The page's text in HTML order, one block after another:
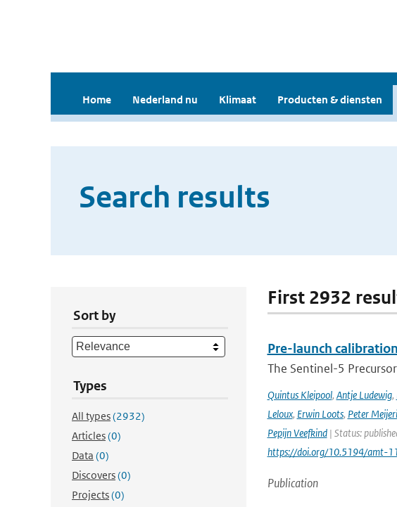
Home Nederland nu Klimaat Producten & diensten
Search results
Sort by
Types
All types(2932)
Articles(0)
Data (0)
Discovers(0)
Projects(0)
First 2932
Pre-launch
The Sentinel-5
Quintus Kleipool, Antje Ludewig,
Leloux, Erwin Loots, Peter
Pepijn Veefkind| Status:
https://doi.org/10.5194/amt-
Publication